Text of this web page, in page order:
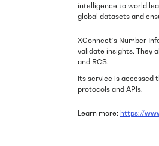
intelligence to world
global datasets and
XConnect’s Number
validate insights. They
and RCS.
Its service is accessed
protocols and APIs.
Learn more: https://